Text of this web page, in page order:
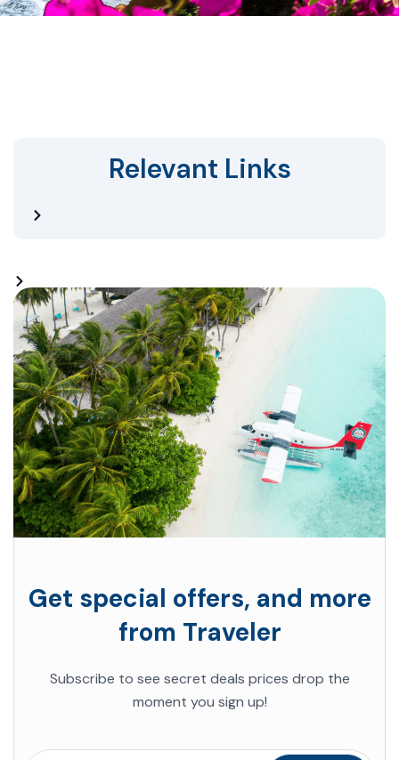
Relevant Links
Get special offers, and more
from Traveler
Subscribe to see secret deals prices drop the
moment you sign up!